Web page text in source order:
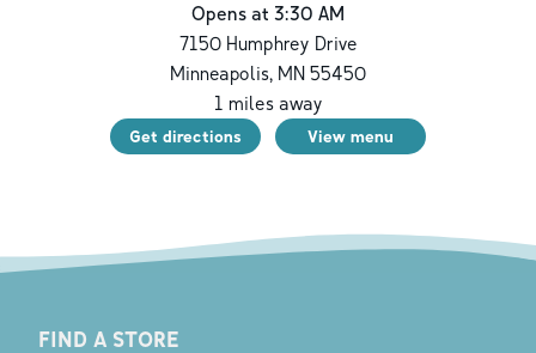
Opens at 3:30 AM
7150 Humphrey Drive
Minneapolis, MN 55450
1 miles away
Get directions View menu
FIND A STORE